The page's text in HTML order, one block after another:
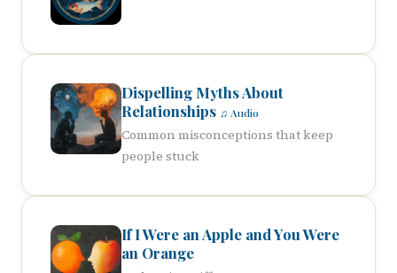
Dispelling Myths About
Relationships ♫ Audio
Common misconceptions that keep
people stuck
If I Were an Apple and You Were
an Orange